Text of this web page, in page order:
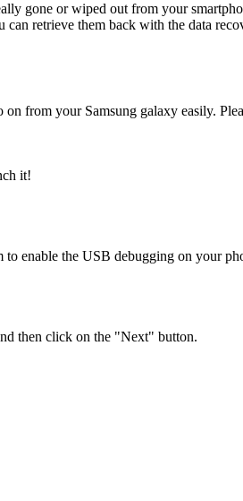
gone or wiped out from your
retrieve them back with the data
on from your Samsung galaxy easily.
it!
enable the USB debugging on your
then click on the "Next" button.